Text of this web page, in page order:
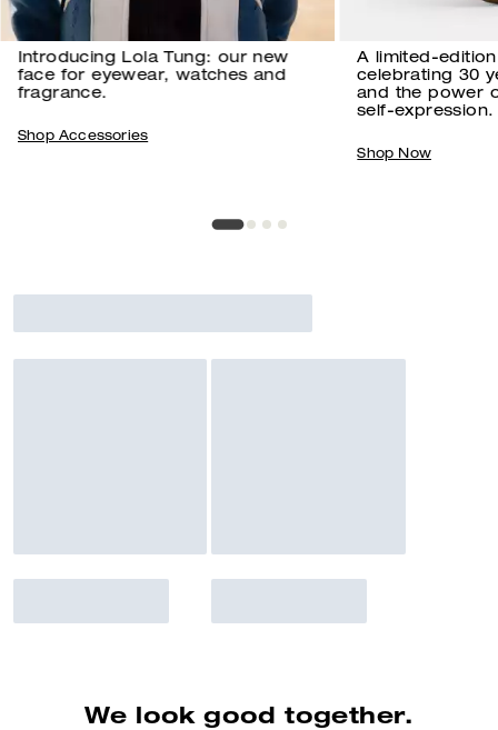
Introducing Lola Tung: our new
face for eyewear, watches and
fragrance.
Shop Accessories
A limited-
celebrating 30
and the power
self-expression.
Shop Now
We look good together.